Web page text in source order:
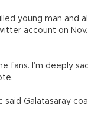
young man and
account on
fans. I’m deeply
said Galatasaray